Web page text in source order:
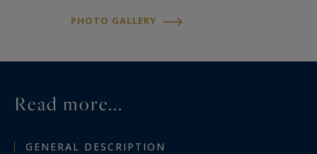
PHOTO GALLERY
Read more...
GENERAL DESCRIPTION